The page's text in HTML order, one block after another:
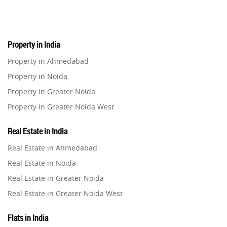
Property in India
Property in Ahmedabad
Property in Noida
Property in Greater Noida
Property in Greater Noida West
Property in Gurugram
Property in Ghaziabad
Property in Pune
Property in Thane
Property in Mumbai
Property in Navi Mumbai
Real Estate in India
Real Estate in Ahmedabad
Real Estate in Noida
Real Estate in Greater Noida
Real Estate in Greater Noida West
Real Estate in Gurugram
Flats in India